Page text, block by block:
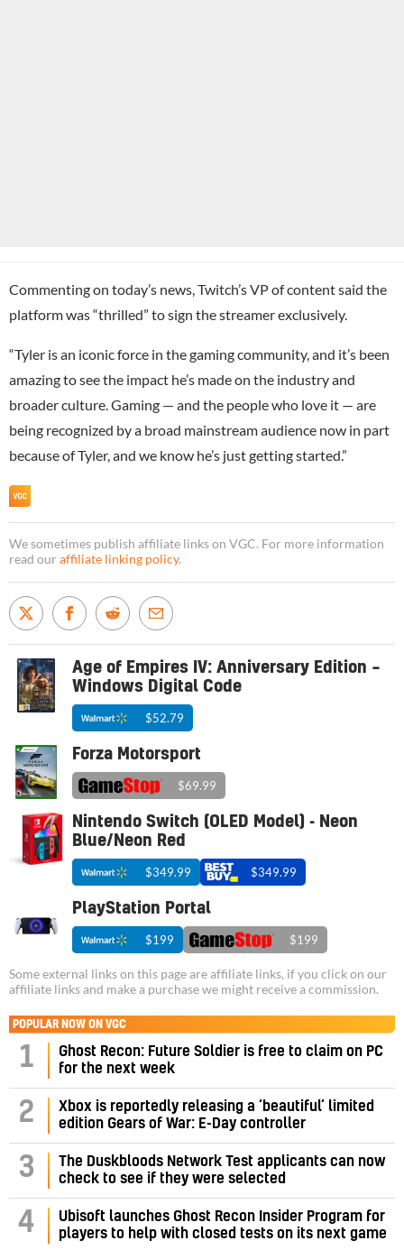
Commenting on today’s news, Twitch’s VP of content said the
platform was “thrilled” to sign the streamer exclusively.
“Tyler is an iconic force in the gaming community, and it’s been
amazing to see the impact he’s made on the industry and
broader culture. Gaming — and the people who love it — are
being recognized by a broad mainstream audience now in part
because of Tyler, and we know he’s just getting started.”
We sometimes publish affiliate links on VGC. For more information
read our affiliate linking policy.
Age of Empires IV: Anniversary Edition –
Windows Digital Code
$52.79
Forza Motorsport
$69.99
Nintendo Switch (OLED Model) - Neon
Blue/Neon Red
$349.99 $349.99
PlayStation Portal
$199 $199
Some external links on this page are affiliate links, if you click on our
affiliate links and make a purchase we might receive a commission.
POPULAR NOW ON VGC
1
Ghost Recon: Future Soldier is free to claim on PC
for the next week
2
Xbox is reportedly releasing a ‘beautiful’ limited
edition Gears of War: E-Day controller
3
The Duskbloods Network Test applicants can now
check to see if they were selected
4
Ubisoft launches Ghost Recon Insider Program for
players to help with closed tests on its next game